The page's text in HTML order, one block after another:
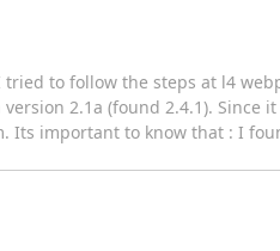
to follow the steps at l4
2.1a (found 2.4.1). Since
important to know that : I